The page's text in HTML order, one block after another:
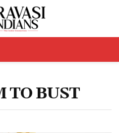
TO BUST